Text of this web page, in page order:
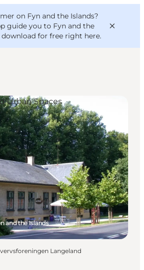
on Fyn and the Islands?
guide you to Fyn and the
download for free right here.
bike
and the Islands
Urban Spaces
Langeland